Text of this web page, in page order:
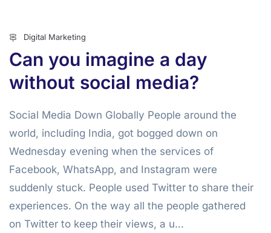
Digital Marketing
Can you imagine a day
without social media?
Social Media Down Globally People around the
world, including India, got bogged down on
Wednesday evening when the services of
Facebook, WhatsApp, and Instagram were
suddenly stuck. People used Twitter to share their
experiences. On the way all the people gathered
on Twitter to keep their views, a u...